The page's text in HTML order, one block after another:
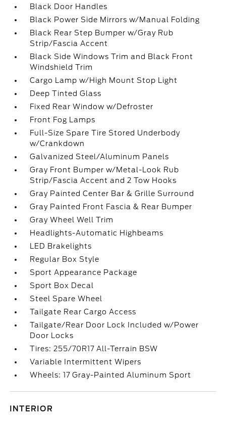
Black Door Handles
Black Power Side Mirrors w/Manual Folding
Black Rear Step Bumper w/Gray Rub
Strip/Fascia Accent
Black Side Windows Trim and Black Front
Windshield Trim
Cargo Lamp w/High Mount Stop Light
Deep Tinted Glass
Fixed Rear Window w/Defroster
Front Fog Lamps
Full-Size Spare Tire Stored Underbody
w/Crankdown
Galvanized Steel/Aluminum Panels
Gray Front Bumper w/Metal-Look Rub
Strip/Fascia Accent and 2 Tow Hooks
Gray Painted Center Bar & Grille Surround
Gray Painted Front Fascia & Rear Bumper
Gray Wheel Well Trim
Headlights-Automatic Highbeams
LED Brakelights
Regular Box Style
Sport Appearance Package
Sport Box Decal
Steel Spare Wheel
Tailgate Rear Cargo Access
Tailgate/Rear Door Lock Included w/Power
Door Locks
Tires: 255/70R17 All-Terrain BSW
Variable Intermittent Wipers
Wheels: 17 Gray-Painted Aluminum Sport
INTERIOR